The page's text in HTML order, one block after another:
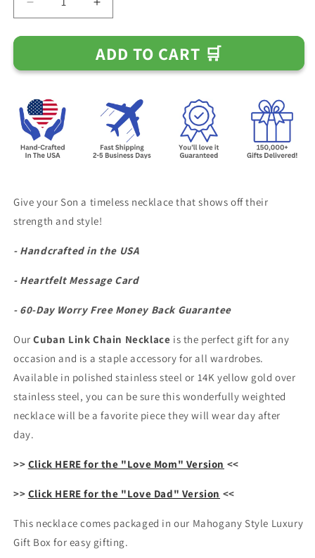
Decrease
quantity
for
for
From
Mom
and
Dad
-
The
Storm&quot;
Chain
Necklace
Increase
quantity
for
Gift
for
Mom
and
Dad
-
The
Storm&quot;
Necklace
ADD TO CART 🛒
Give your Son a timeless necklace that shows off their
strength and style!
- Handcrafted in the USA
- Heartfelt Message Card
- 60-Day Worry Free Money Back Guarantee
Our Cuban Link Chain Necklace is the perfect gift for any
occasion and is a staple accessory for all wardrobes.
Available in polished stainless steel or 14K yellow gold over
stainless steel, you can be sure this wonderfully weighted
necklace will be a favorite piece they will wear day after
day.
>> Click HERE for the "Love Mom" Version <<
>> Click HERE for the "Love Dad" Version <<
This necklace comes packaged in our Mahogany Style Luxury
Gift Box for easy gifting.